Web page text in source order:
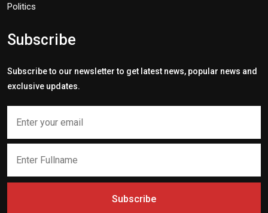
Politics
Subscribe
Subscribe to our newsletter to get latest news, popular news and
exclusive updates.
Subscribe